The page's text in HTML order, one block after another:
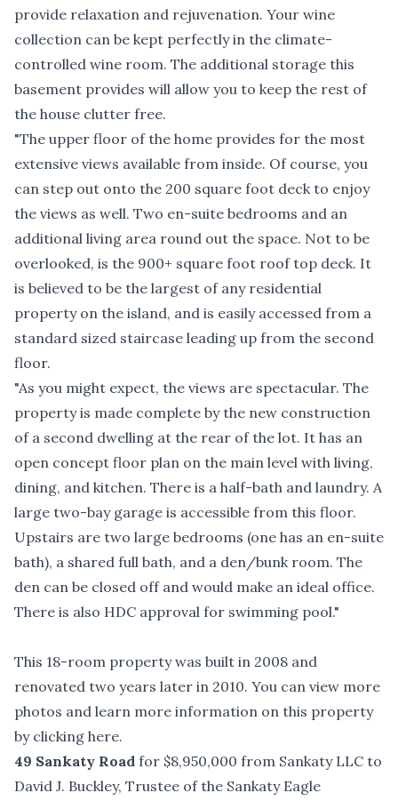
provide relaxation and rejuvenation. Your wine
collection can be kept perfectly in the climate-
controlled wine room. The additional storage this
basement provides will allow you to keep the rest of
the house clutter free.
"The upper floor of the home provides for the most
extensive views available from inside. Of course, you
can step out onto the 200 square foot deck to enjoy
the views as well. Two en-suite bedrooms and an
additional living area round out the space. Not to be
overlooked, is the 900+ square foot roof top deck. It
is believed to be the largest of any residential
property on the island, and is easily accessed from a
standard sized staircase leading up from the second
floor.
"As you might expect, the views are spectacular. The
property is made complete by the new construction
of a second dwelling at the rear of the lot. It has an
open concept floor plan on the main level with living,
dining, and kitchen. There is a half-bath and laundry. A
large two-bay garage is accessible from this floor.
Upstairs are two large bedrooms (one has an en-suite
bath), a shared full bath, and a den/bunk room. The
den can be closed off and would make an ideal office.
There is also HDC approval for swimming pool."
This 18-room property was built in 2008 and
renovated two years later in 2010. You can view more
photos and learn more information on this property
by clicking here.
49 Sankaty Road for $8,950,000 from Sankaty LLC to
David J. Buckley, Trustee of the Sankaty Eagle